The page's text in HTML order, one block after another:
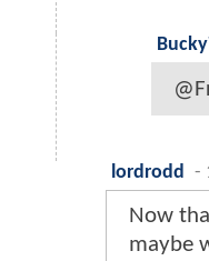
lordrodd
-
Now
maybe